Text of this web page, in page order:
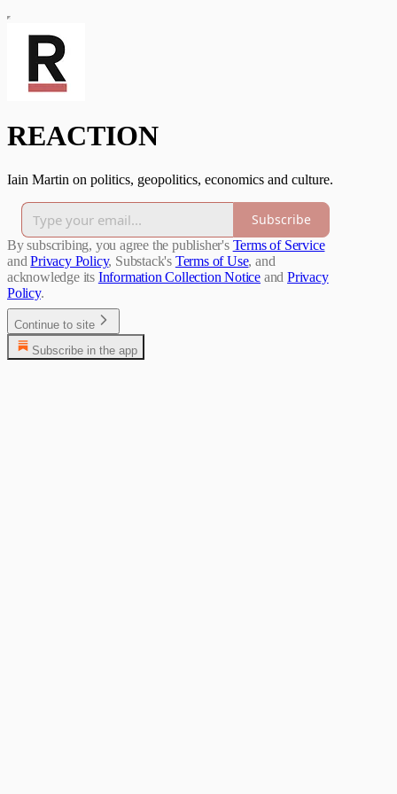
REACTION
Iain Martin on politics, geopolitics, economics and culture.
Subscribe
By subscribing, you agree the publisher's Terms of Service
and Privacy Policy, Substack's Terms of Use, and
acknowledge its Information Collection Notice and Privacy
Policy.
Continue to site
Subscribe in the app